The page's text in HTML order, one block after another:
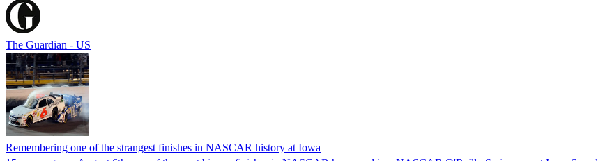
The Guardian - US
Remembering one of the strangest finishes in NASCAR history at Iowa